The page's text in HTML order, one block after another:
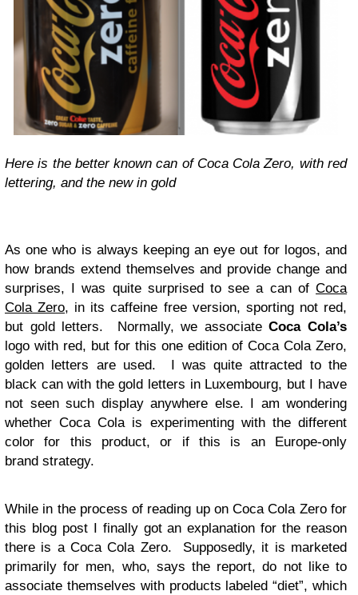
Here is the better known can of Coca Cola Zero, with red
lettering, and the new in gold
As one who is always keeping an eye out for logos, and
how brands extend themselves and provide change and
surprises, I was quite surprised to see a can of Coca
Cola Zero, in its caffeine free version, sporting not red,
but gold letters. Normally, we associateCoca Cola’s
logo with red, but for this one edition of Coca Cola Zero,
golden letters are used. I was quite attracted to the
black can with the gold letters in Luxembourg, but I have
not seen such display anywhere else. I am wondering
whether Coca Cola is experimenting with the different
color for this product, or if this is an Europe-only
brand strategy.
While in the process of reading up on Coca Cola Zero for
this blog post I finally got an explanation for the reason
there is a Coca Cola Zero. Supposedly, it is marketed
primarily for men, who, says the report, do not like to
associate themselves with products labeled “diet”, which